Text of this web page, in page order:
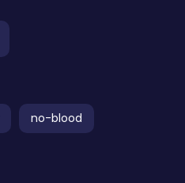
no-blood